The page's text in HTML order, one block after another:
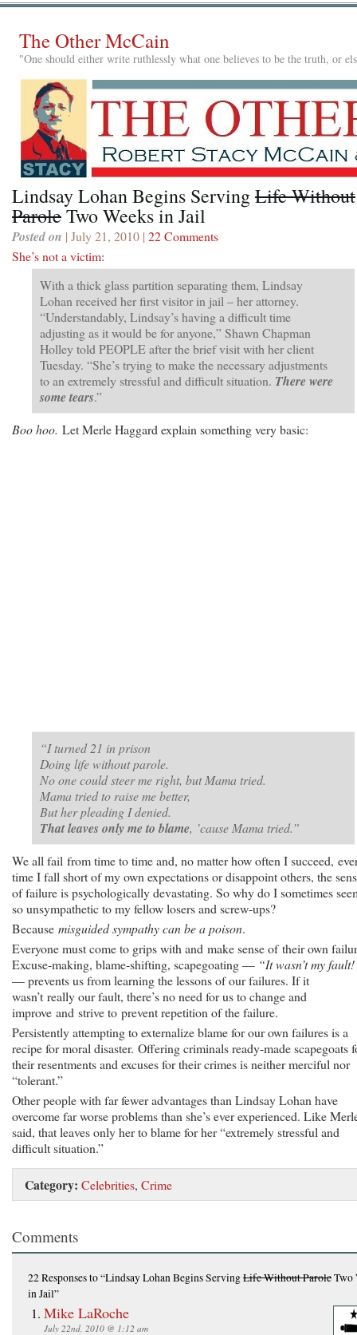
The Other McCain
"One should either write ruthlessly what one believes to be the truth, or
Lindsay Lohan Begins ServingLife Without
ParoleTwo Weeks in Jail
Posted on | July 21, 2010 | 22 Comments
She’s not a victim:
With a thick glass partition separating them, Lindsay
Lohan received her first visitor in jail – her attorney.
“Understandably, Lindsay’s having a difficult time
adjusting as it would be for anyone,” Shawn Chapman
Holley told PEOPLE after the brief visit with her client
Tuesday. “She’s trying to make the necessary adjustments
to an extremely stressful and difficult situation. There were
some tears.”
Boo hoo. Let Merle Haggard explain something very basic:
“I turned 21 in prison
Doing life without parole.
No one could steer me right, but Mama tried.
Mama tried to raise me better,
But her pleading I denied.
That leaves only me to blame, ’cause Mama tried.”
We all fail from time to time and, no matter how often I succeed,
time I fall short of my own expectations or disappoint others, the
of failure is psychologically devastating. So why do I sometimes
so unsympathetic to my fellow losers and screw-ups?
Because misguided sympathy can be a poison.
Everyone must come to grips with and make sense of their own
Excuse-making, blame-shifting, scapegoating — “It wasn’t my
— prevents us from learning the lessons of our failures. If it
wasn’t really our fault, there’s no need for us to change and
improve and strive to prevent repetition of the failure.
Persistently attempting to externalize blame for our own failures is a
recipe for moral disaster. Offering criminals ready-made scapegoats
their resentments and excuses for their crimes is neither merciful nor
“tolerant.”
Other people with far fewer advantages than Lindsay Lohan have
overcome far worse problems than she’s ever experienced. Like
said, that leaves only her to blame for her “extremely stressful and
difficult situation.”
Category: Celebrities, Crime
Comments
22 Responsesto “Lindsay Lohan Begins ServingLife Without ParoleTwo
in Jail”
Mike LaRoche
July 22nd, 2010 @ 1:12 am